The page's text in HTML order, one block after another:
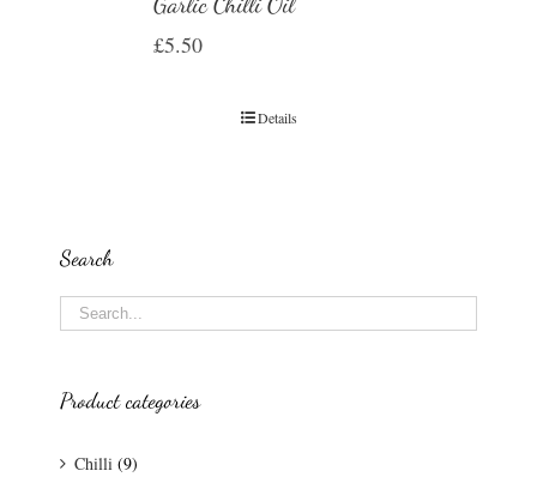
£5.50
Details
Search
Product categories
Chilli (9)